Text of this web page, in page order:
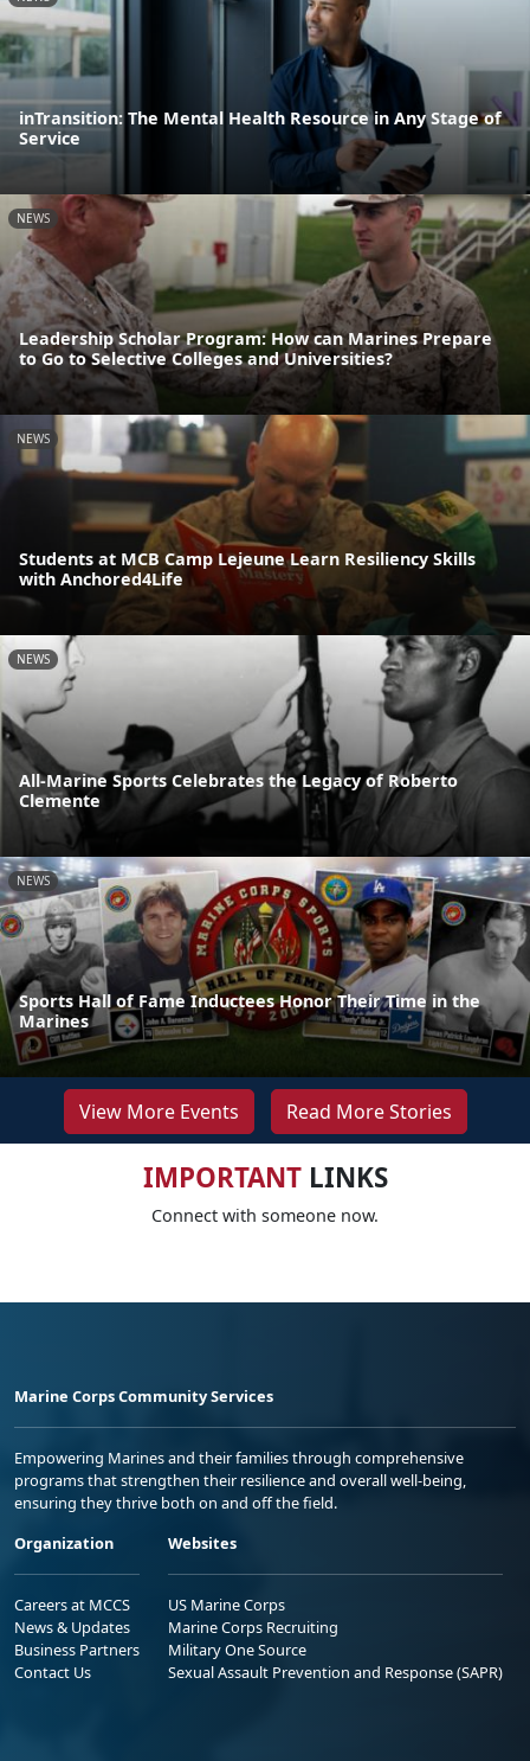
inTransition: The Mental Health Resource in Any Stage of
Service
NEWS
Leadership Scholar Program: How can Marines Prepare
to Go to Selective Colleges and Universities?
NEWS
Students at MCB Camp Lejeune Learn Resiliency Skills
with Anchored4Life
NEWS
All-Marine Sports Celebrates the Legacy of Roberto
Clemente
NEWS
Sports Hall of Fame Inductees Honor Their Time in the
Marines
View More Events Read More Stories
IMPORTANTLINKS
Connect with someone now.
Marine Corps Community Services
Empowering Marines and their families through comprehensive
programs that strengthen their resilience and overall well-being,
ensuring they thrive both on and off the field.
Organization
Careers at MCCS
News & Updates
Business Partners
Contact Us
Websites
US Marine Corps
Marine Corps Recruiting
Military One Source
Sexual Assault Prevention and Response (SAPR)